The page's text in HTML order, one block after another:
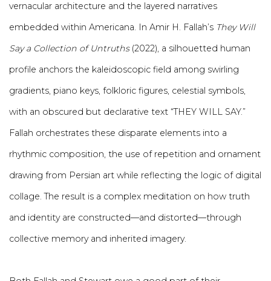
vernacular architecture and the layered narratives
embedded within Americana. In Amir H. Fallah’s They Will
Say a Collection of Untruths(2022), a silhouetted human
profile anchors the kaleidoscopic field among swirling
gradients, piano keys, folkloric figures, celestial symbols,
with an obscured but declarative text “THEY WILL SAY.”
Fallah orchestrates these disparate elements into a
rhythmic composition, the use of repetition and ornament
drawing from Persian art while reflecting the logic of digital
collage. The result is a complex meditation on how truth
and identity are constructed—and distorted—through
collective memory and inherited imagery.